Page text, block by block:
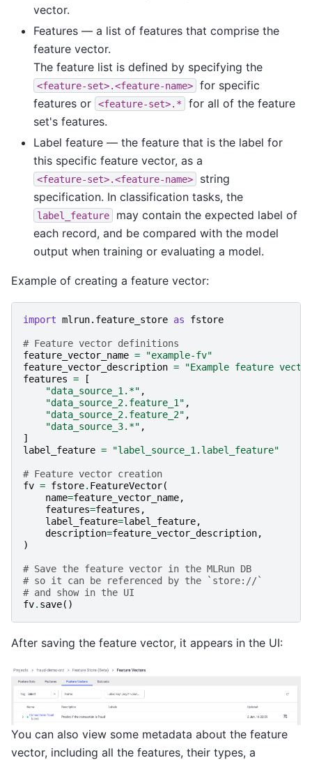
vector.
Features — a list of features that comprise the
feature vector.
The feature list is defined by specifying the
<feature-set>.<feature-name>
for specific
features or
<feature-set>.*
for all of the feature
set's features.
Label feature — the feature that is the label for
this specific feature vector, as a
<feature-set>.<feature-name>
string
specification. In classification tasks, the
label_feature
may contain the expected label of
each record, and be compared with the model
output when training or evaluating a model.
Example of creating a feature vector:
import mlrun.feature_store as fstore
# Feature vector definitions
feature_vector_name =
"example-fv"
feature_vector_description =
"Example feature
features =
[
"data_source_1.*" ,
"data_source_2.feature_1" ,
"data_source_2.feature_2" ,
"data_source_3.*" ,
]
label_feature = "label_source_1.label_feature"
# Feature vector creation
fv = fstore. FeatureVector(
name=feature_vector_name,
features=features ,
label_feature=label_feature,
description=feature_vector_description,
)
# Save the feature vector in the MLRun DB
# so it can be referenced by the `store://`
# and show in the UI
fv. save()
After saving the feature vector, it appears in the UI:
You can also view some metadata about the feature
vector, including all the features, their types, a